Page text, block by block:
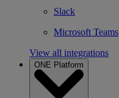
Slack
Microsoft Teams
View all integrations
ONE Platform